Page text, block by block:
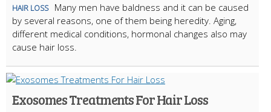
HAIR LOSS
Many men have baldness and it can be caused
by several reasons, one of them being heredity. Aging,
different medical conditions, hormonal changes also may
cause hair loss.
Exosomes Treatments For Hair Loss